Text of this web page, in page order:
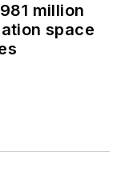
million
space